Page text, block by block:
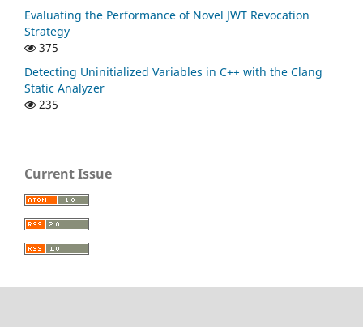
Evaluating the Performance of Novel JWT Revocation
Strategy
375
Detecting Uninitialized Variables in C++ with the Clang
Static Analyzer
235
Current Issue